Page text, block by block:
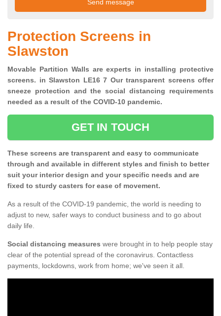
Protection Screens in
Slawston
Movable Partition Walls are experts in installing protective
screens. in Slawston LE16 7 Our transparent screens offer
sneeze protection and the social distancing requirements
needed as a result of the COVID-10 pandemic.
GET IN TOUCH
These screens are transparent and easy to communicate
through and available in different styles and finish to better
suit your interior design and your specific needs and are
fixed to sturdy casters for ease of movement.
As a result of the COVID-19 pandemic, the world is needing to
adjust to new, safer ways to conduct business and to go about
daily life.
Social distancing measures were brought in to help people stay
clear of the potential spread of the coronavirus. Contactless
payments, lockdowns, work from home; we've seen it all.